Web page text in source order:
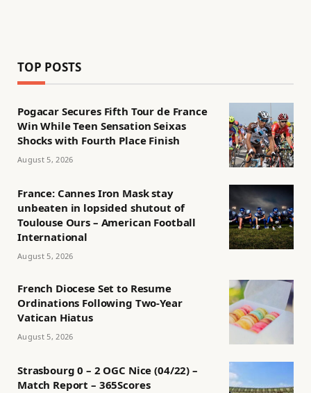
TOP POSTS
Pogacar Secures Fifth Tour de France
Win While Teen Sensation Seixas
Shocks with Fourth Place Finish
August 5, 2026
France: Cannes Iron Mask stay
unbeaten in lopsided shutout of
Toulouse Ours – American Football
International
August 5, 2026
French Diocese Set to Resume
Ordinations Following Two-Year
Vatican Hiatus
August 5, 2026
Strasbourg 0 – 2 OGC Nice (04/22) –
Match Report – 365Scores